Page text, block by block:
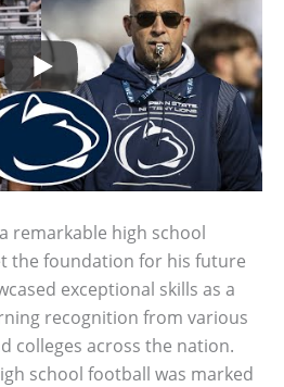
remarkable high school
the foundation for his future
exceptional skills as a
recognition from various
colleges across the nation.
school football was marked